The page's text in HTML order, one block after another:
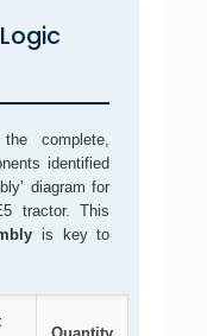
complete,
identified
diagram for
tractor. This
is key to